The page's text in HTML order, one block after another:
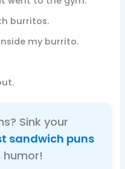
burritos.
my burrito.
Sink your
sandwich puns